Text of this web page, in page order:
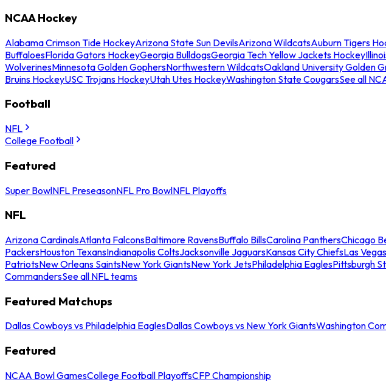
NCAA Hockey
Alabama Crimson Tide HockeyArizona State Sun DevilsArizona WildcatsAuburn Tigers
BuffaloesFlorida Gators HockeyGeorgia BulldogsGeorgia Tech Yellow Jackets Hockey
WolverinesMinnesota Golden GophersNorthwestern WildcatsOakland University Golden
Bruins HockeyUSC Trojans HockeyUtah Utes HockeyWashington State CougarsSee all
Football
NFL
College Football
Featured
Super BowlNFL PreseasonNFL Pro BowlNFL Playoffs
NFL
Arizona CardinalsAtlanta FalconsBaltimore RavensBuffalo BillsCarolina PanthersChicago
PackersHouston TexansIndianapolis ColtsJacksonville JaguarsKansas City ChiefsLas
PatriotsNew Orleans SaintsNew York GiantsNew York JetsPhiladelphia EaglesPittsburgh
CommandersSee all NFL teams
Featured Matchups
Dallas Cowboys vs Philadelphia EaglesDallas Cowboys vs New York GiantsWashington
Featured
NCAA Bowl GamesCollege Football PlayoffsCFP Championship